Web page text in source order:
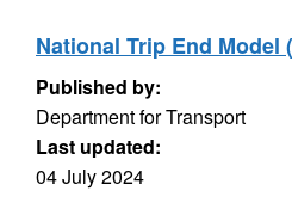
National Trip End Model
Published by:
Department for Transport
Last updated:
04 July 2024